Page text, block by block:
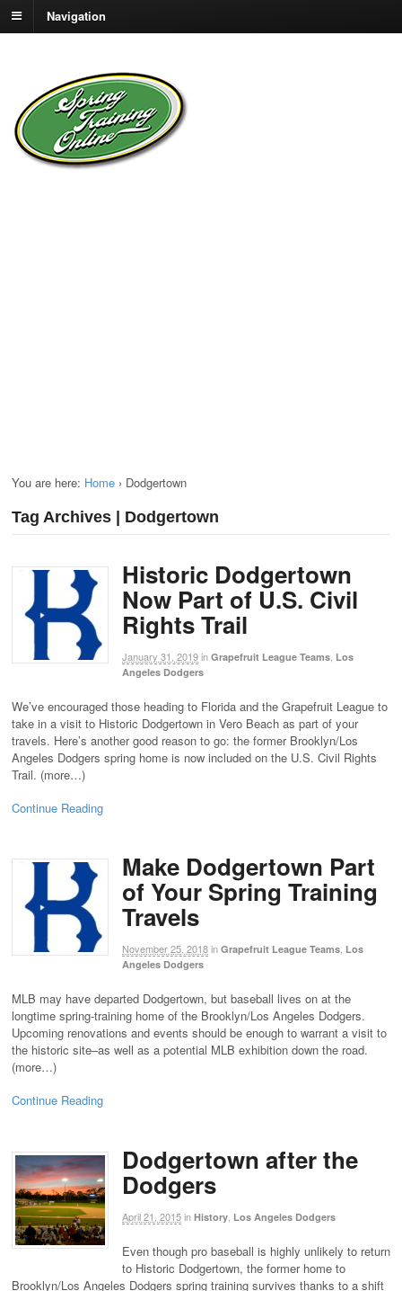
Navigation
You are here: Home › Dodgertown
Tag Archives | Dodgertown
Historic Dodgertown
Now Part of U.S. Civil
Rights Trail
January 31, 2019in Grapefruit League Teams Los
Angeles Dodgers
We’ve encouraged those heading to Florida and the Grapefruit League to
take in a visit to Historic Dodgertown in Vero Beach as part of your
travels. Here’s another good reason to go: the former Brooklyn/Los
Angeles Dodgers spring home is now included on the U.S. Civil Rights
Trail. (more…)
Continue Reading
Make Dodgertown Part
of Your Spring Training
Travels
November 25, 2018in Grapefruit League Teams, Los
Angeles Dodgers
MLB may have departed Dodgertown, but baseball lives on at the
longtime spring-training home of the Brooklyn/Los Angeles Dodgers.
Upcoming renovations and events should be enough to warrant a visit to
the historic site–as well as a potential MLB exhibition down the road.
(more…)
Continue Reading
Dodgertown after the
Dodgers
April 21, 2015in History Los Angeles Dodgers
Even though pro baseball is highly unlikely to return
to Historic Dodgertown, the former home to
Brooklyn/Los Angeles Dodgers spring training survives thanks to a shift